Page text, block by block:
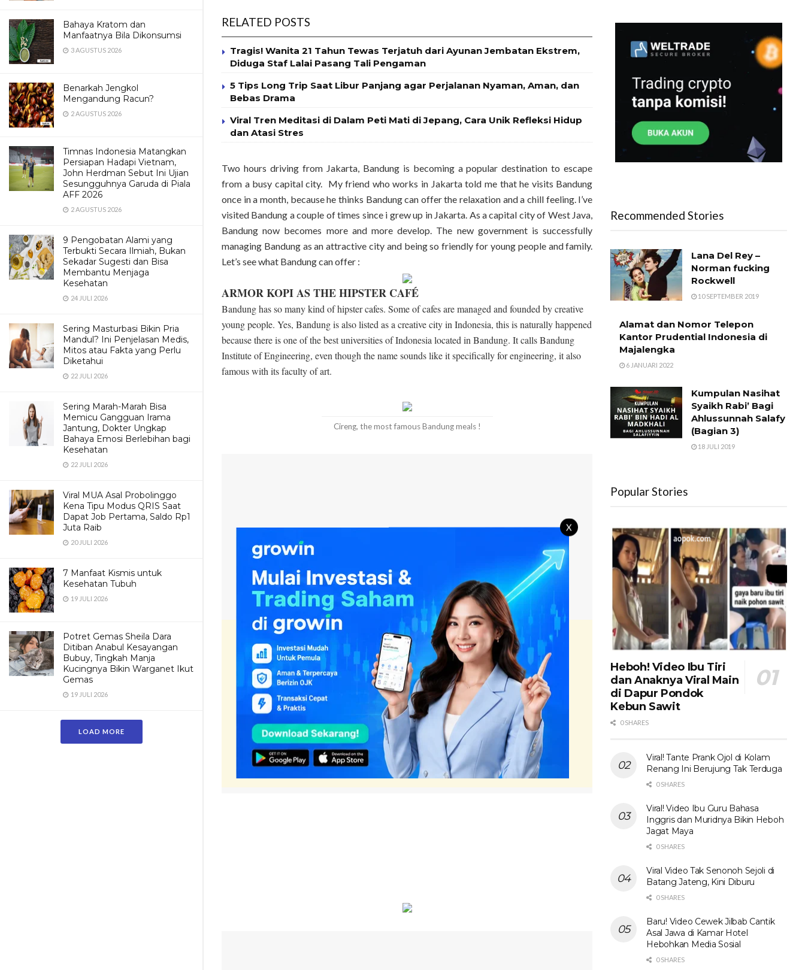
Bahaya Kratom dan
Manfaatnya Bila Dikonsumsi
3 AGUSTUS 2026
Benarkah Jengkol
Mengandung Racun?
2 AGUSTUS 2026
Timnas Indonesia Matangkan
Persiapan Hadapi Vietnam,
John Herdman Sebut Ini Ujian
Sesungguhnya Garuda di Piala
AFF 2026
2 AGUSTUS 2026
9 Pengobatan Alami yang
Terbukti Secara Ilmiah, Bukan
Sekadar Sugesti dan Bisa
Membantu Menjaga
Kesehatan
24 JULI 2026
Sering Masturbasi Bikin Pria
Mandul? Ini Penjelasan Medis,
Mitos atau Fakta yang Perlu
Diketahui
22 JULI 2026
Sering Marah-Marah Bisa
Memicu Gangguan Irama
Jantung, Dokter Ungkap
Bahaya Emosi Berlebihan bagi
Kesehatan
22 JULI 2026
Viral MUA Asal Probolinggo
Kena Tipu Modus QRIS Saat
Dapat Job Pertama, Saldo Rp1
Juta Raib
20 JULI 2026
7 Manfaat Kismis untuk
Kesehatan Tubuh
19 JULI 2026
Potret Gemas Sheila Dara
Ditiban Anabul Kesayangan
Bubuy, Tingkah Manja
Kucingnya Bikin Warganet Ikut
Gemas
19 JULI 2026
LOAD MORE
X
RELATED POSTS
Tragis! Wanita 21 Tahun Tewas Terjatuh dari Ayunan Jembatan Ekstrem,
Diduga Staf Lalai Pasang Tali Pengaman
5 Tips Long Trip Saat Libur Panjang agar Perjalanan Nyaman, Aman, dan
Bebas Drama
Viral Tren Meditasi di Dalam Peti Mati di Jepang, Cara Unik Refleksi Hidup
dan Atasi Stres
Two hours driving from Jakarta, Bandung is becoming a popular destination to escape
from a busy capital city. My friend who works in Jakarta told me that he visits Bandung
once in a month, because he thinks Bandung can offer the relaxation and a chill feeling. I’ve
visited Bandung a couple of times since i grew up in Jakarta. As a capital city of West Java,
Bandung now becomes more and more develop. The new government is successfully
managing Bandung as an attractive city and being so friendly for young people and family.
Let’s see what Bandung can offer :
ARMOR KOPI AS THE HIPSTER CAFÉ
Bandung has so many kind of hipster cafes. Some of cafes are managed and founded by creative
young people. Yes, Bandung is also listed as a creative city in Indonesia, this is naturally happened
because there is one of the best universities of Indonesia located in Bandung. It calls Bandung
Institute of Engineering, even though the name sounds like it specifically for engineering, it also
famous with its faculty of art.
Cireng, the most famous Bandung meals !
Recommended Stories
Lana Del Rey –
Norman fucking
Rockwell
10 SEPTEMBER 2019
Alamat dan Nomor Telepon
Kantor Prudential Indonesia di
Majalengka
6 JANUARI 2022
Kumpulan Nasihat
Syaikh Rabi’ Bagi
Ahlussunnah Salafy
(Bagian 3)
18 JULI 2019
Popular Stories
Heboh! Video Ibu Tiri
dan Anaknya Viral Main
di Dapur Pondok
Kebun Sawit
0 SHARES
Viral! Tante Prank Ojol di Kolam
Renang Ini Berujung Tak Terduga
0 SHARES
Viral! Video Ibu Guru Bahasa
Inggris dan Muridnya Bikin Heboh
Jagat Maya
0 SHARES
Viral Video Tak Senonoh Sejoli di
Batang Jateng, Kini Diburu
0 SHARES
Baru! Video Cewek Jilbab Cantik
Asal Jawa di Kamar Hotel
Hebohkan Media Sosial
0 SHARES